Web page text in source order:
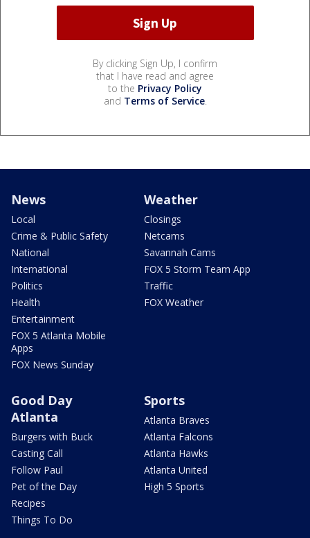
By clicking Sign Up, I confirm
that I have read and agree
to the Privacy Policy
and Terms of Service.
News
Local
Crime & Public Safety
National
International
Politics
Health
Entertainment
FOX 5 Atlanta Mobile
Apps
FOX News Sunday
Weather
Closings
Netcams
Savannah Cams
FOX 5 Storm Team App
Traffic
FOX Weather
Good Day
Atlanta
Burgers with Buck
Casting Call
Follow Paul
Pet of the Day
Recipes
Things To Do
Sports
Atlanta Braves
Atlanta Falcons
Atlanta Hawks
Atlanta United
High 5 Sports